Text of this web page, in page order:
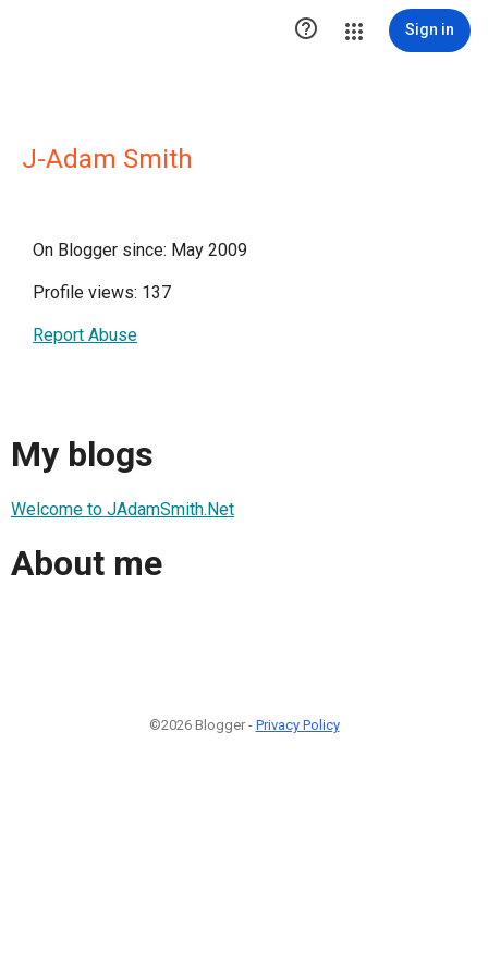
 Sign in
J-Adam Smith
On Blogger since: May 2009
Profile views: 137
Report Abuse
My blogs
Welcome to JAdamSmith.Net
About me
©2026 Blogger - Privacy Policy